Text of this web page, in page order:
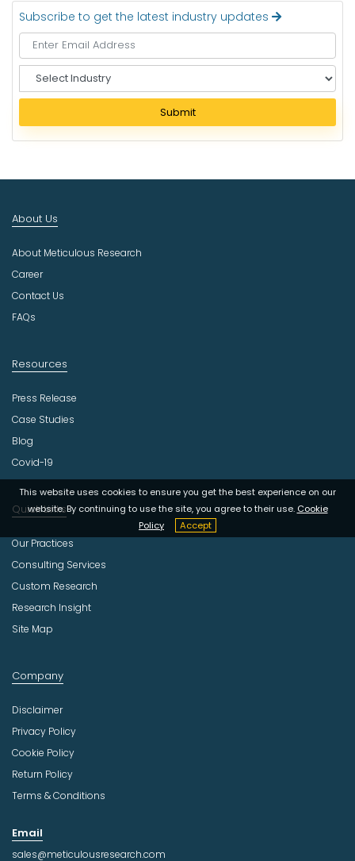
Subscribe to get the latest industry updates
e
e
c
u
t
r
Submit
This website uses cookies to ensure you get the best experience on our
website. By continuing to use the site, you agree to their use. Cookie
Policy
Accept
About Us
About Meticulous Research
Career
Contact Us
FAQs
Resources
Press Release
Case Studies
Blog
Covid-19
Quick Links
Our Practices
Consulting Services
Custom Research
Research Insight
Site Map
Company
Disclaimer
Privacy Policy
Cookie Policy
Return Policy
Terms & Conditions
Email
sales@meticulousresearch.com